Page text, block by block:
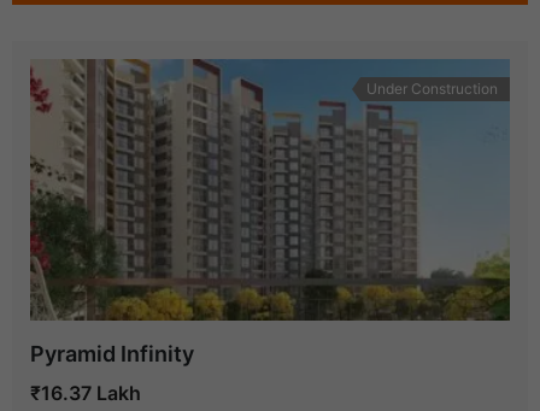
Under Construction
Pyramid Infinity
₹16.37 Lakh